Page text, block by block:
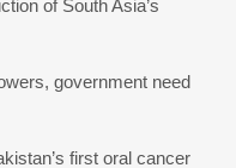
of South Asia’s
government need
first oral cancer